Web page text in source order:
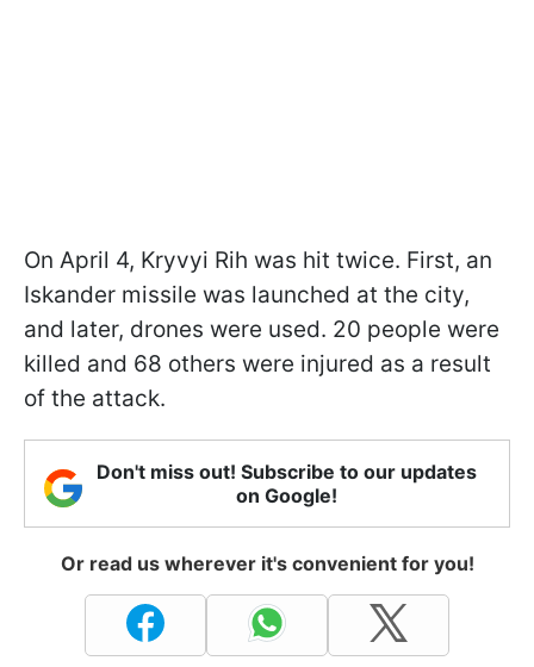
On April 4, Kryvyi Rih was hit twice. First, an
Iskander missile was launched at the city,
and later, drones were used. 20 people were
killed and 68 others were injured as a result
of the attack.
Don't miss out! Subscribe to our updates
on Google!
Or read us wherever it's convenient for you!